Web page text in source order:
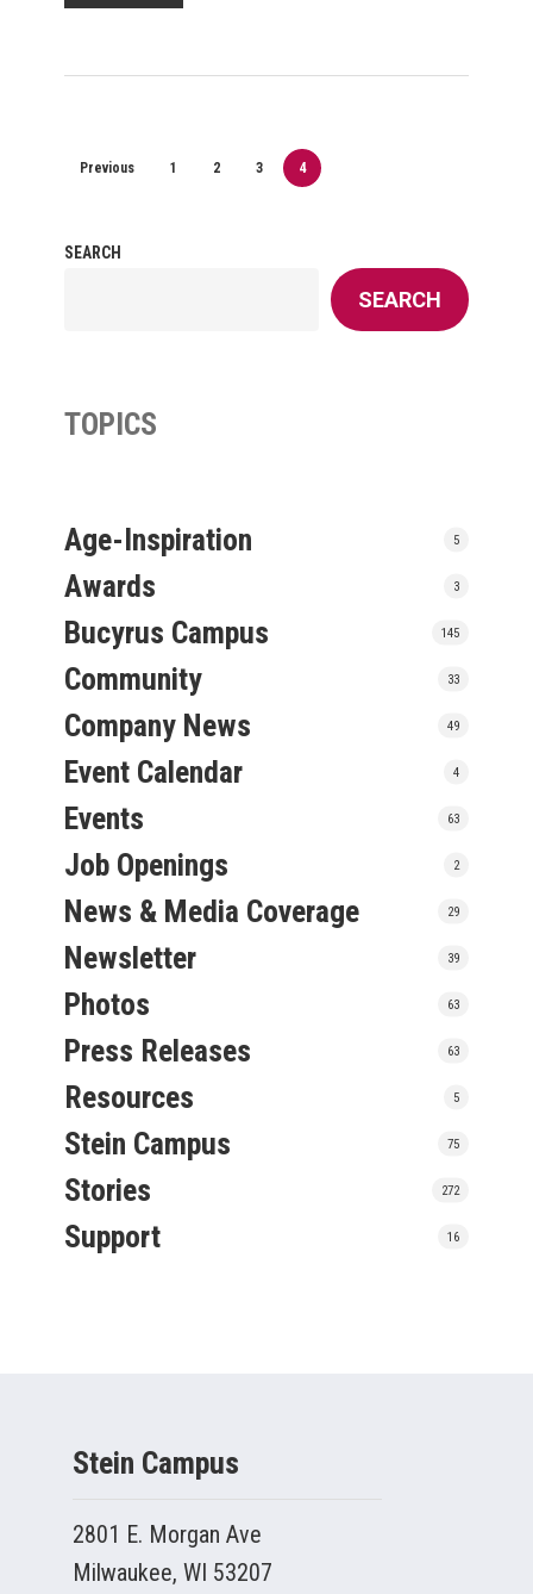
Previous 1 2 3 4
SEARCH
SEARCH
TOPICS
Age-Inspiration 5
Awards 3
Bucyrus Campus 145
Community 33
Company News 49
Event Calendar 4
Events 63
Job Openings 2
News & Media Coverage 29
Newsletter 39
Photos 63
Press Releases 63
Resources 5
Stein Campus 75
Stories 272
Support 16
Stein Campus
2801 E. Morgan Ave
Milwaukee, WI 53207